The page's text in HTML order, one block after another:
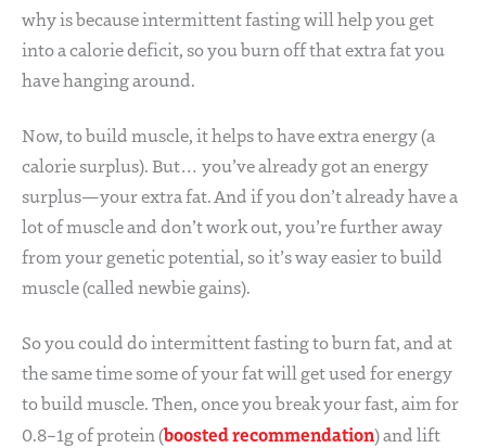
why is because intermittent fasting will help you get
into a calorie deficit, so you burn off that extra fat you
have hanging around.
Now, to build muscle, it helps to have extra energy (a
calorie surplus). But… you’ve already got an energy
surplus—your extra fat. And if you don’t already have a
lot of muscle and don’t work out, you’re further away
from your genetic potential, so it’s way easier to build
muscle (called newbie gains).
So you could do intermittent fasting to burn fat, and at
the same time some of your fat will get used for energy
to build muscle. Then, once you break your fast, aim for
0.8–1g of protein (boosted recommendation) and lift